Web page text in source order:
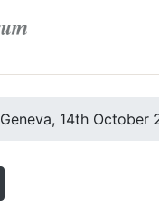
Geneva, 14th October